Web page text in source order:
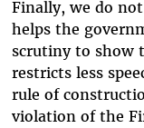
Finally, we do
helps the
scrutiny to show
restricts less
rule of
violation of the